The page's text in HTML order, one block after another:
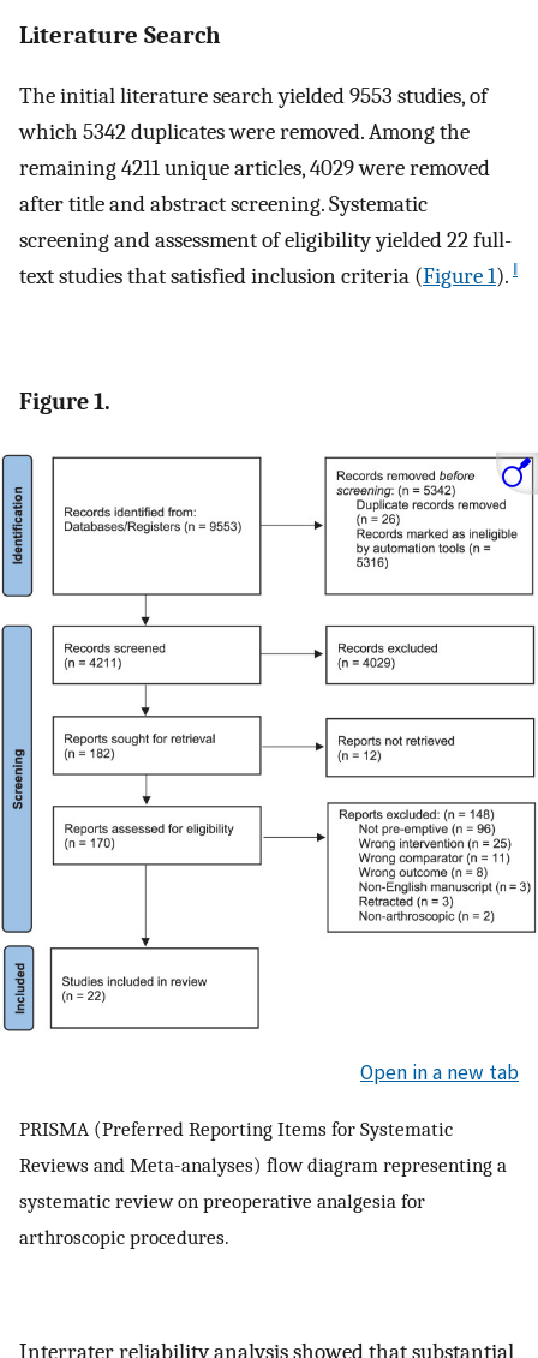
Literature Search
The initial literature search yielded 9553 studies, of
which 5342 duplicates were removed. Among the
remaining 4211 unique articles, 4029 were removed
after title and abstract screening. Systematic
screening and assessment of eligibility yielded 22 full-
text studies that satisfied inclusion criteria (Figure 1). ‖
Figure 1.
Open in a new tab
PRISMA (Preferred Reporting Items for Systematic
Reviews and Meta-analyses) flow diagram representing a
systematic review on preoperative analgesia for
arthroscopic procedures.
Interrater reliability analysis showed that substantial